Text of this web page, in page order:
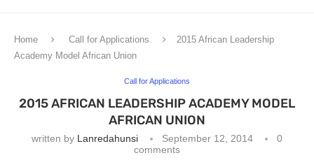
Home Call for Applications
2015 African Leadership
Academy Model African Union
Call for Applications
2015 AFRICAN LEADERSHIP ACADEMY MODEL
AFRICAN UNION
written by Lanredahunsi September 12, 2014
0
comments